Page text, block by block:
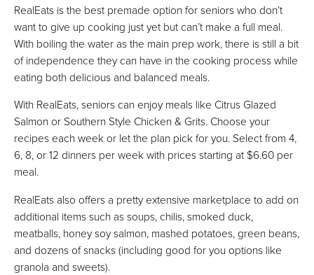
RealEats is the best premade option for seniors who don’t
want to give up cooking just yet but can’t make a full meal.
With boiling the water as the main prep work, there is still a bit
of independence they can have in the cooking process while
eating both delicious and balanced meals.
With RealEats, seniors can enjoy meals like Citrus Glazed
Salmon or Southern Style Chicken & Grits. Choose your
recipes each week or let the plan pick for you. Select from 4,
6, 8, or 12 dinners per week with prices starting at $6.60 per
meal.
RealEats also offers a pretty extensive marketplace to add on
additional items such as soups, chilis, smoked duck,
meatballs, honey soy salmon, mashed potatoes, green beans,
and dozens of snacks (including good for you options like
granola and sweets).